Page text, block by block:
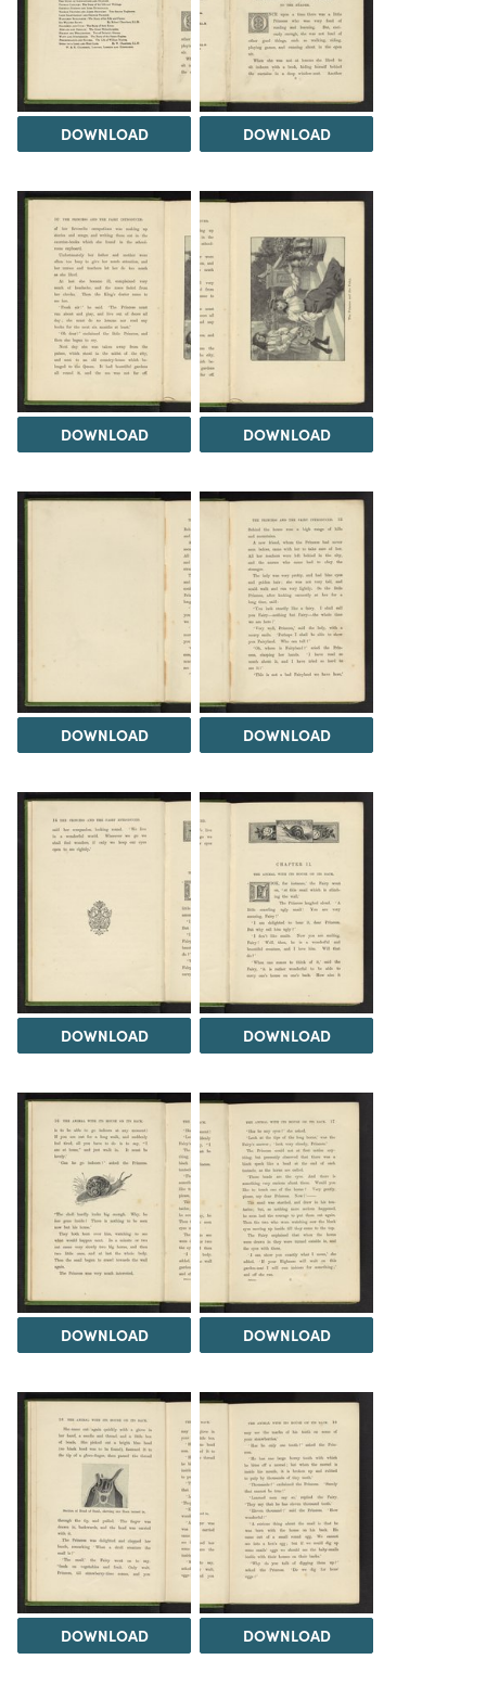
DOWNLOAD DOWNLOAD
DOWNLOAD DOWNLOAD
DOWNLOAD DOWNLOAD
DOWNLOAD DOWNLOAD
DOWNLOAD DOWNLOAD
DOWNLOAD DOWNLOAD